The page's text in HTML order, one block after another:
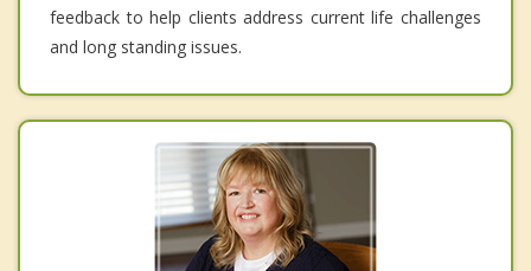
feedback to help clients address current life challenges
and long standing issues.